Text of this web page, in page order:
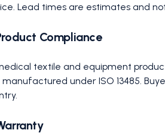
Lead times are estimates and
Compliance
textile and equipment
under ISO 13485.